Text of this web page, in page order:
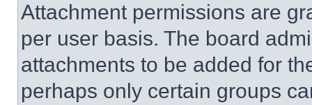
Attachment permissions are
per user basis. The board
attachments to be added for
perhaps only certain groups